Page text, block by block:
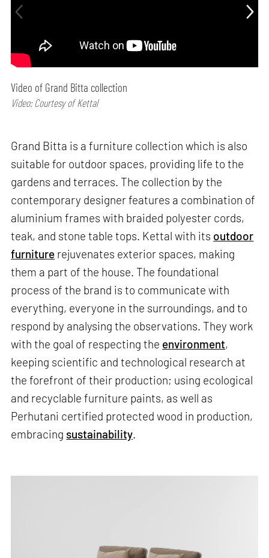
Video of Grand Bitta collection
Video: Courtesy of Kettal
Grand Bitta is a furniture collection which is also
suitable for outdoor spaces, providing life to the
gardens and terraces. The collection by the
contemporary designer features a combination of
aluminium frames with braided polyester cords,
teak, and stone table tops. Kettal with its outdoor
furniture rejuvenates exterior spaces, making
them a part of the house. The foundational
process of the brand is to communicate with
everything, everyone in the surroundings, and to
respond by analysing the observations. They work
with the goal of respecting the environment,
keeping scientific and technological research at
the forefront of their production; using ecological
and recyclable furniture paints, as well as
Perhutani certified protected wood in production,
embracing sustainability.